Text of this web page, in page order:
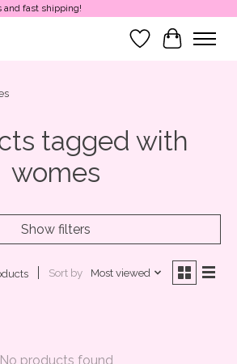
and fast shipping!
Wish List
Cart
tagged with
womes
Show filters
Sort by Most viewed
No products found